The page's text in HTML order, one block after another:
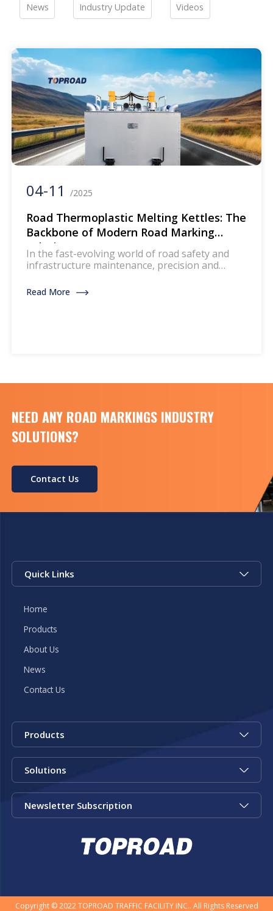
News Industry Update Videos
04-11 /2025
Road Thermoplastic Melting Kettles: The
Backbone of Modern Road Marking
Solutions
In the fast-evolving world of road safety and
infrastructure maintenance, precision and
manufacturer of road thermoplastic melting
Read More
NEED ANY ROAD MARKINGS INDUSTRY
SOLUTIONS?
Contact Us
Quick Links
Home
Products
About Us
News
Contact Us
Products
Solutions
Newsletter Subscription
Copyright © 2022 TOPROAD TRAFFIC FACILITY INC.. All Rights Reserved